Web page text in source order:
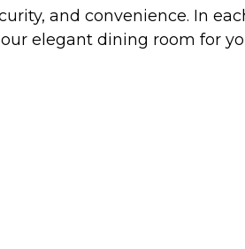
and convenience. In
elegant dining room for